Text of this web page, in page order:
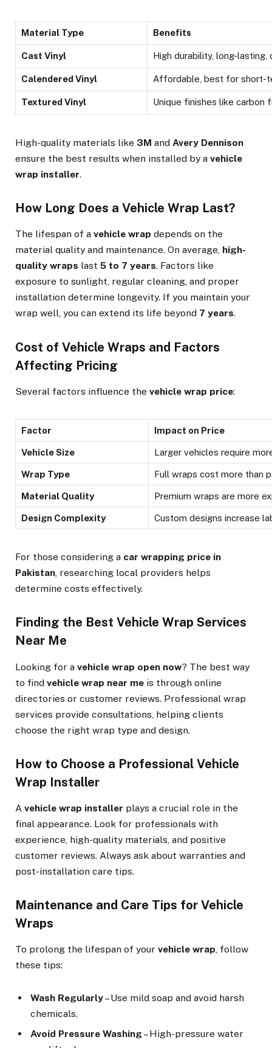
Material Type Benefits
Cast Vinyl High durability, long-
Calendered Vinyl Affordable, best for short-
Textured Vinyl Unique finishes like carbon
High-quality materials like 3M and Avery Dennison
ensure the best results when installed by a vehicle
wrap installer.
How Long Does a Vehicle Wrap Last?
The lifespan of a vehicle wrap depends on the
material quality and maintenance. On average, high-
quality wraps last 5 to 7 years. Factors like
exposure to sunlight, regular cleaning, and proper
installation determine longevity. If you maintain your
wrap well, you can extend its life beyond 7 years.
Cost of Vehicle Wraps and Factors
Affecting Pricing
Several factors influence the vehicle wrap price:
Factor Impact on Price
Vehicle Size Larger vehicles require
Wrap Type Full wraps cost more than
Material Quality Premium wraps are more
Design Complexity Custom designs increase
For those considering a car wrapping price in
Pakistan, researching local providers helps
determine costs effectively.
Finding the Best Vehicle Wrap Services
Near Me
Looking for a vehicle wrap open now? The best way
to find vehicle wrap near me is through online
directories or customer reviews. Professional wrap
services provide consultations, helping clients
choose the right wrap type and design.
How to Choose a Professional Vehicle
Wrap Installer
A vehicle wrap installer plays a crucial role in the
final appearance. Look for professionals with
experience, high-quality materials, and positive
customer reviews. Always ask about warranties and
post-installation care tips.
Maintenance and Care Tips for Vehicle
Wraps
To prolong the lifespan of your vehicle wrap, follow
these tips:
Wash Regularly– Use mild soap and avoid harsh
chemicals.
Avoid Pressure Washing – High-pressure water